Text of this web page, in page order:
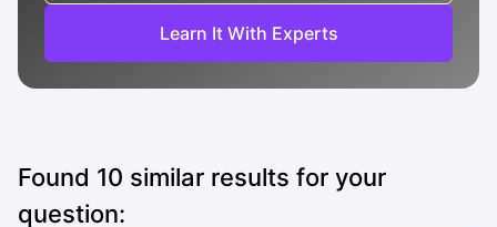
Learn It With Experts
Found 10 similar results for your
question: